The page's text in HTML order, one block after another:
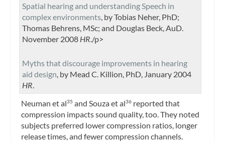
Spatial hearing and understanding Speech in
complex environments, by Tobias Neher, PhD;
Thomas Behrens, MSc; and Douglas Beck, AuD.
November 2008 HR./p>
Myths that discourage improvements in hearing
aid design , by Mead C. Killion, PhD, January 2004
HR
Neuman et al35 and Souza et al36 reported that
compression impacts sound quality, too. They noted
subjects preferred lower compression ratios, longer
release times, and fewer compression channels.